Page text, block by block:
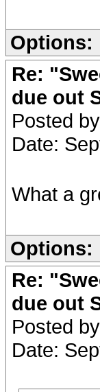
Options:
Re:
due out
Posted
Date:
What a
Options:
Re:
due out
Posted
Date: